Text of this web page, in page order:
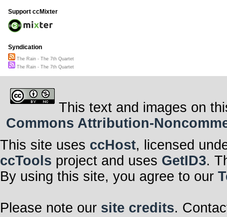
Support ccMixter
Syndication
The Rain - The 7th Quartet
The Rain - The 7th Quartet
This text and images on
Commons Attribution-
This site uses ccHost, licensed
ccTools project and uses GetID3.
By using this site, you agree to our
Please note our site credits.